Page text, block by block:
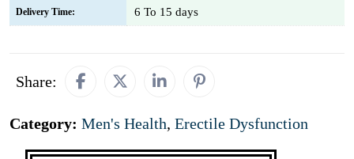
Delivery Time: 6 To 15 days
Share:
Category: Men's Health, Erectile Dysfunction